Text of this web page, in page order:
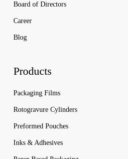
Board of Directors
Career
Blog
Products
Packaging Films
Rotogravure Cylinders
Preformed Pouches
Inks & Adhesives